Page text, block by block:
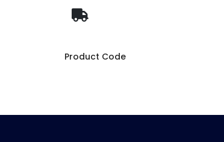
Product Code